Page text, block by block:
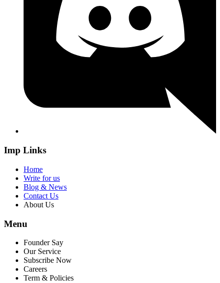
Imp Links
Home
Write for us
Blog & News
Contact Us
About Us
Menu
Founder Say
Our Service
Subscribe Now
Careers
Term & Policies